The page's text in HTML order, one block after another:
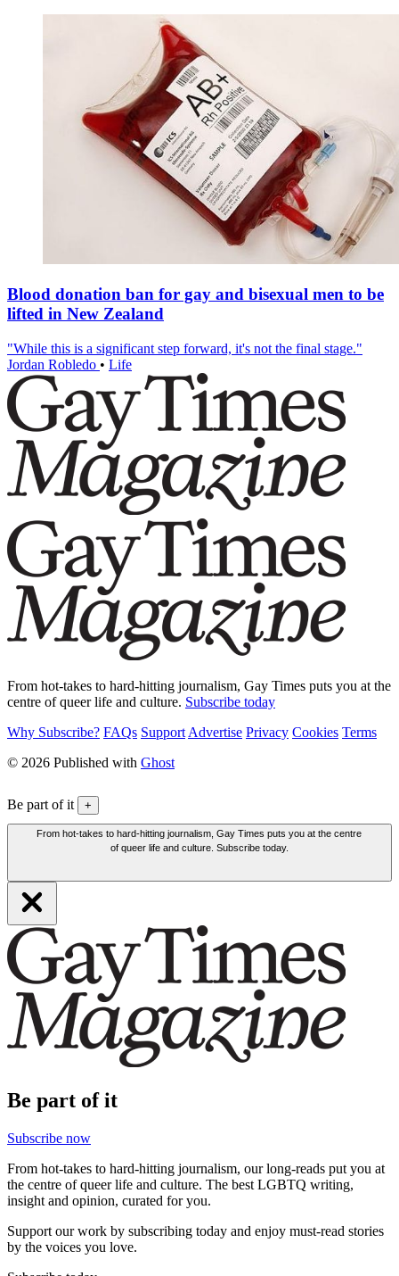
Blood donation ban for gay and bisexual men to be
lifted in New Zealand
"While this is a significant step forward, it's not the final stage."
Jordan Robledo • Life
From hot-takes to hard-hitting journalism, Gay Times puts you at the
centre of queer life and culture. Subscribe today
Why Subscribe? FAQs Support Advertise Privacy Cookies Terms
© 2026 Published with Ghost
Be part of it +
From hot-takes to hard-hitting journalism, Gay Times puts you at the centre
of queer life and culture. Subscribe today.
Be part of it
Subscribe now
From hot-takes to hard-hitting journalism, our long-reads put you at
the centre of queer life and culture. The best LGBTQ writing,
insight and opinion, curated for you.
Support our work by subscribing today and enjoy must-read stories
by the voices you love.